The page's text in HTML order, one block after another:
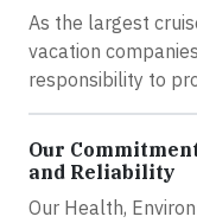
As the largest
vacation
responsibility to
Our
and Reliability
Our Health,